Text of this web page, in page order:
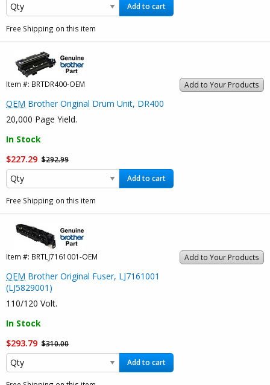
Add to cart
Free Shipping on this item
Add to Your Products
Item #: BRTDR400-OEM
OEM Brother Original Drum Unit, DR400
20,000 Page Yield.
In Stock
$227.29 $292.99
Add to cart
Free Shipping on this item
Add to Your Products
Item #: BRTLJ7161001-OEM
OEM Brother Original Fuser, LJ7161001
(LJ5829001)
110/120 Volt.
In Stock
$293.79 $310.00
Add to cart